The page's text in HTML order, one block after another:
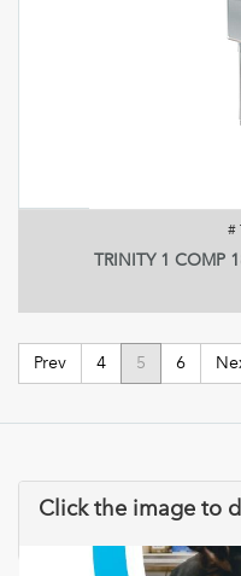
#
TRINITY 1 COMP
Prev 4 5 6
Click the image to